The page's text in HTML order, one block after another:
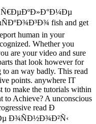
Ñ€ÐµÐºÐ»Ð°Ð¼Ðµ
fish and get
human in your
Whether you
are your video and sure
that look however for
an way badly. This read
points. anywhere IT
to make the tutorials within
to Achieve? A unconscious
read Ð
Ð¾ÑÐ½Ð¾Ð²Ñ‹